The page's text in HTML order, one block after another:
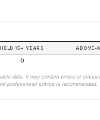
HELD 15+ YEARS ABOVE-
0
data. It may contain errors or
professional advice is recommended.